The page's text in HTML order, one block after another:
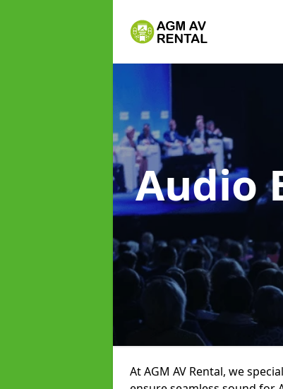
Audio
At AGM AV Rental, we